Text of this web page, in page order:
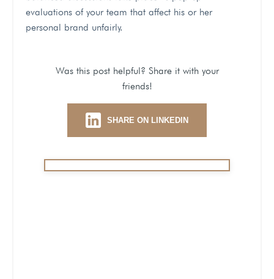
evaluations of your team that affect his or her
personal brand unfairly.
Was this post helpful? Share it with your
friends!
SHARE ON LINKEDIN